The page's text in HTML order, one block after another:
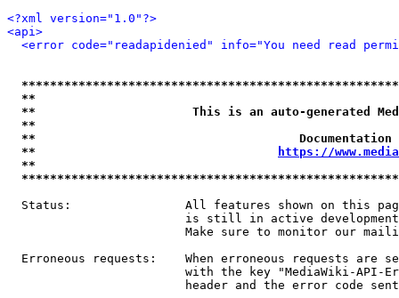
<?xml version="1.0"?>
<api>
<error code="readapidenied" info="You need read
**
**                      This is an auto-generated
**
**
**
https://
**
Status:                All features shown on this
is still in active
Make sure to monitor our
Erroneous requests:    When erroneous requests are
with the key "MediaWiki-API-
header and the error code